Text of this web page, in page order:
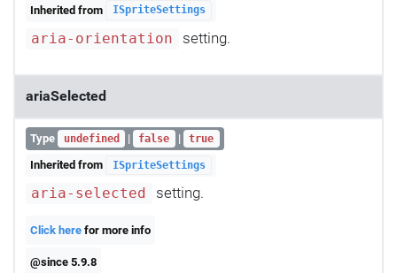
Inherited from ISpriteSettings
aria-orientation setting.
ariaSelected
Type undefined | false | true
Inherited from ISpriteSettings
aria-selected setting.
Click here for more info
@since 5.9.8